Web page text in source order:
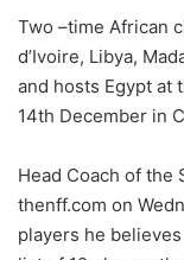
X
Two –time African
d’Ivoire, Libya,
and hosts Egypt at
14th December in
Head Coach of the
thenff.com on
players he